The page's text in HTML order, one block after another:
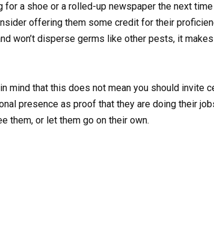
for a shoe or a rolled-up newspaper the next
offering them some credit for their
won’t disperse germs like other pests, it
mind that this does not mean you should invite
presence as proof that they are doing their
them, or let them go on their own.